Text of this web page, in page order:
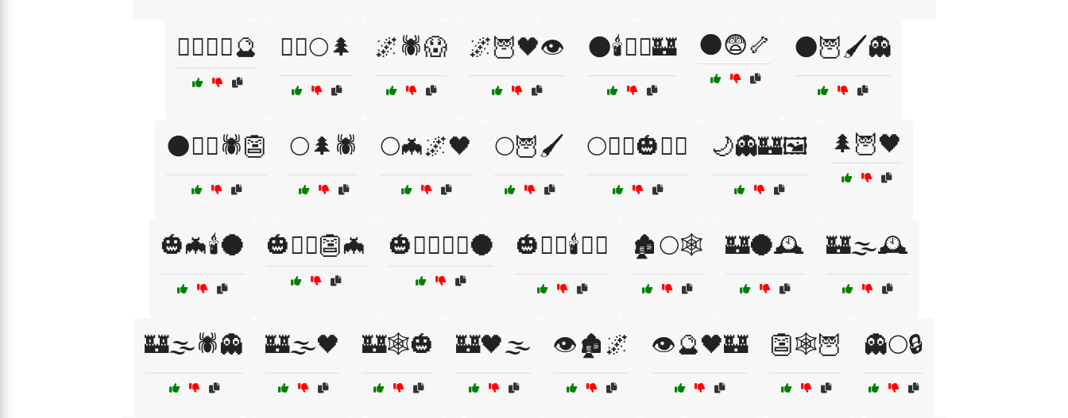
🧟‍♀️🧙‍♀️🔮 🧟‍♂️🌕🌲 🌌🕷️😱 🌌🦉🖤👁️ 🌑🕯️🧙‍♂️🏰 🌑😨🦴 🌑🦉🖌️👻
🌑🧟‍♂️🕷️👺 🌕🌲🕷️ 🌕🦇🌌🖤 🌕🦉🖌️ 🌕🧛‍♀️🎃🧙‍♀️ 🌙👻🏰🖼️ 🌲🦉🖤
🎃🦇🕯️🌑 🎃🧙‍♂️👺🦇 🎃🧛‍♀️🧙‍♂️🌑 🎃🧛‍♂️🕯️🧙‍♀️ 🏚️🌕🕸️ 🏰🌑🕰️ 🏰🌫️🕰️
🏰🌫️🕷️👻 🏰🌫️🖤 🏰🕸️🎃 🏰🖤🌫️ 👁️🏚️🌌 👁️🔮🖤🏰 👺🕸️🦉 👻🌕🔒